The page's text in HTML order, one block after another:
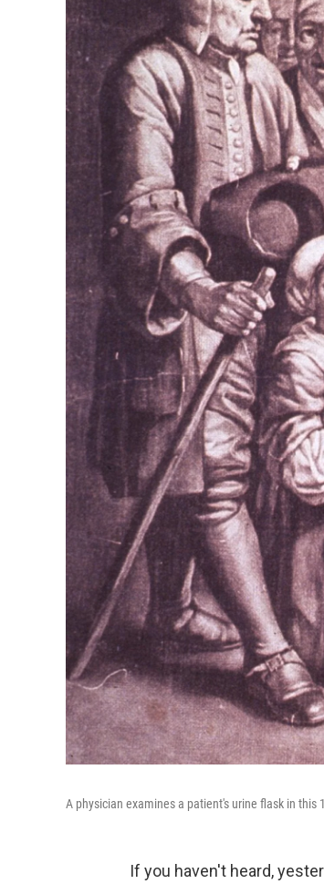
A physician examines a patient's urine flask in this
If you haven't heard,